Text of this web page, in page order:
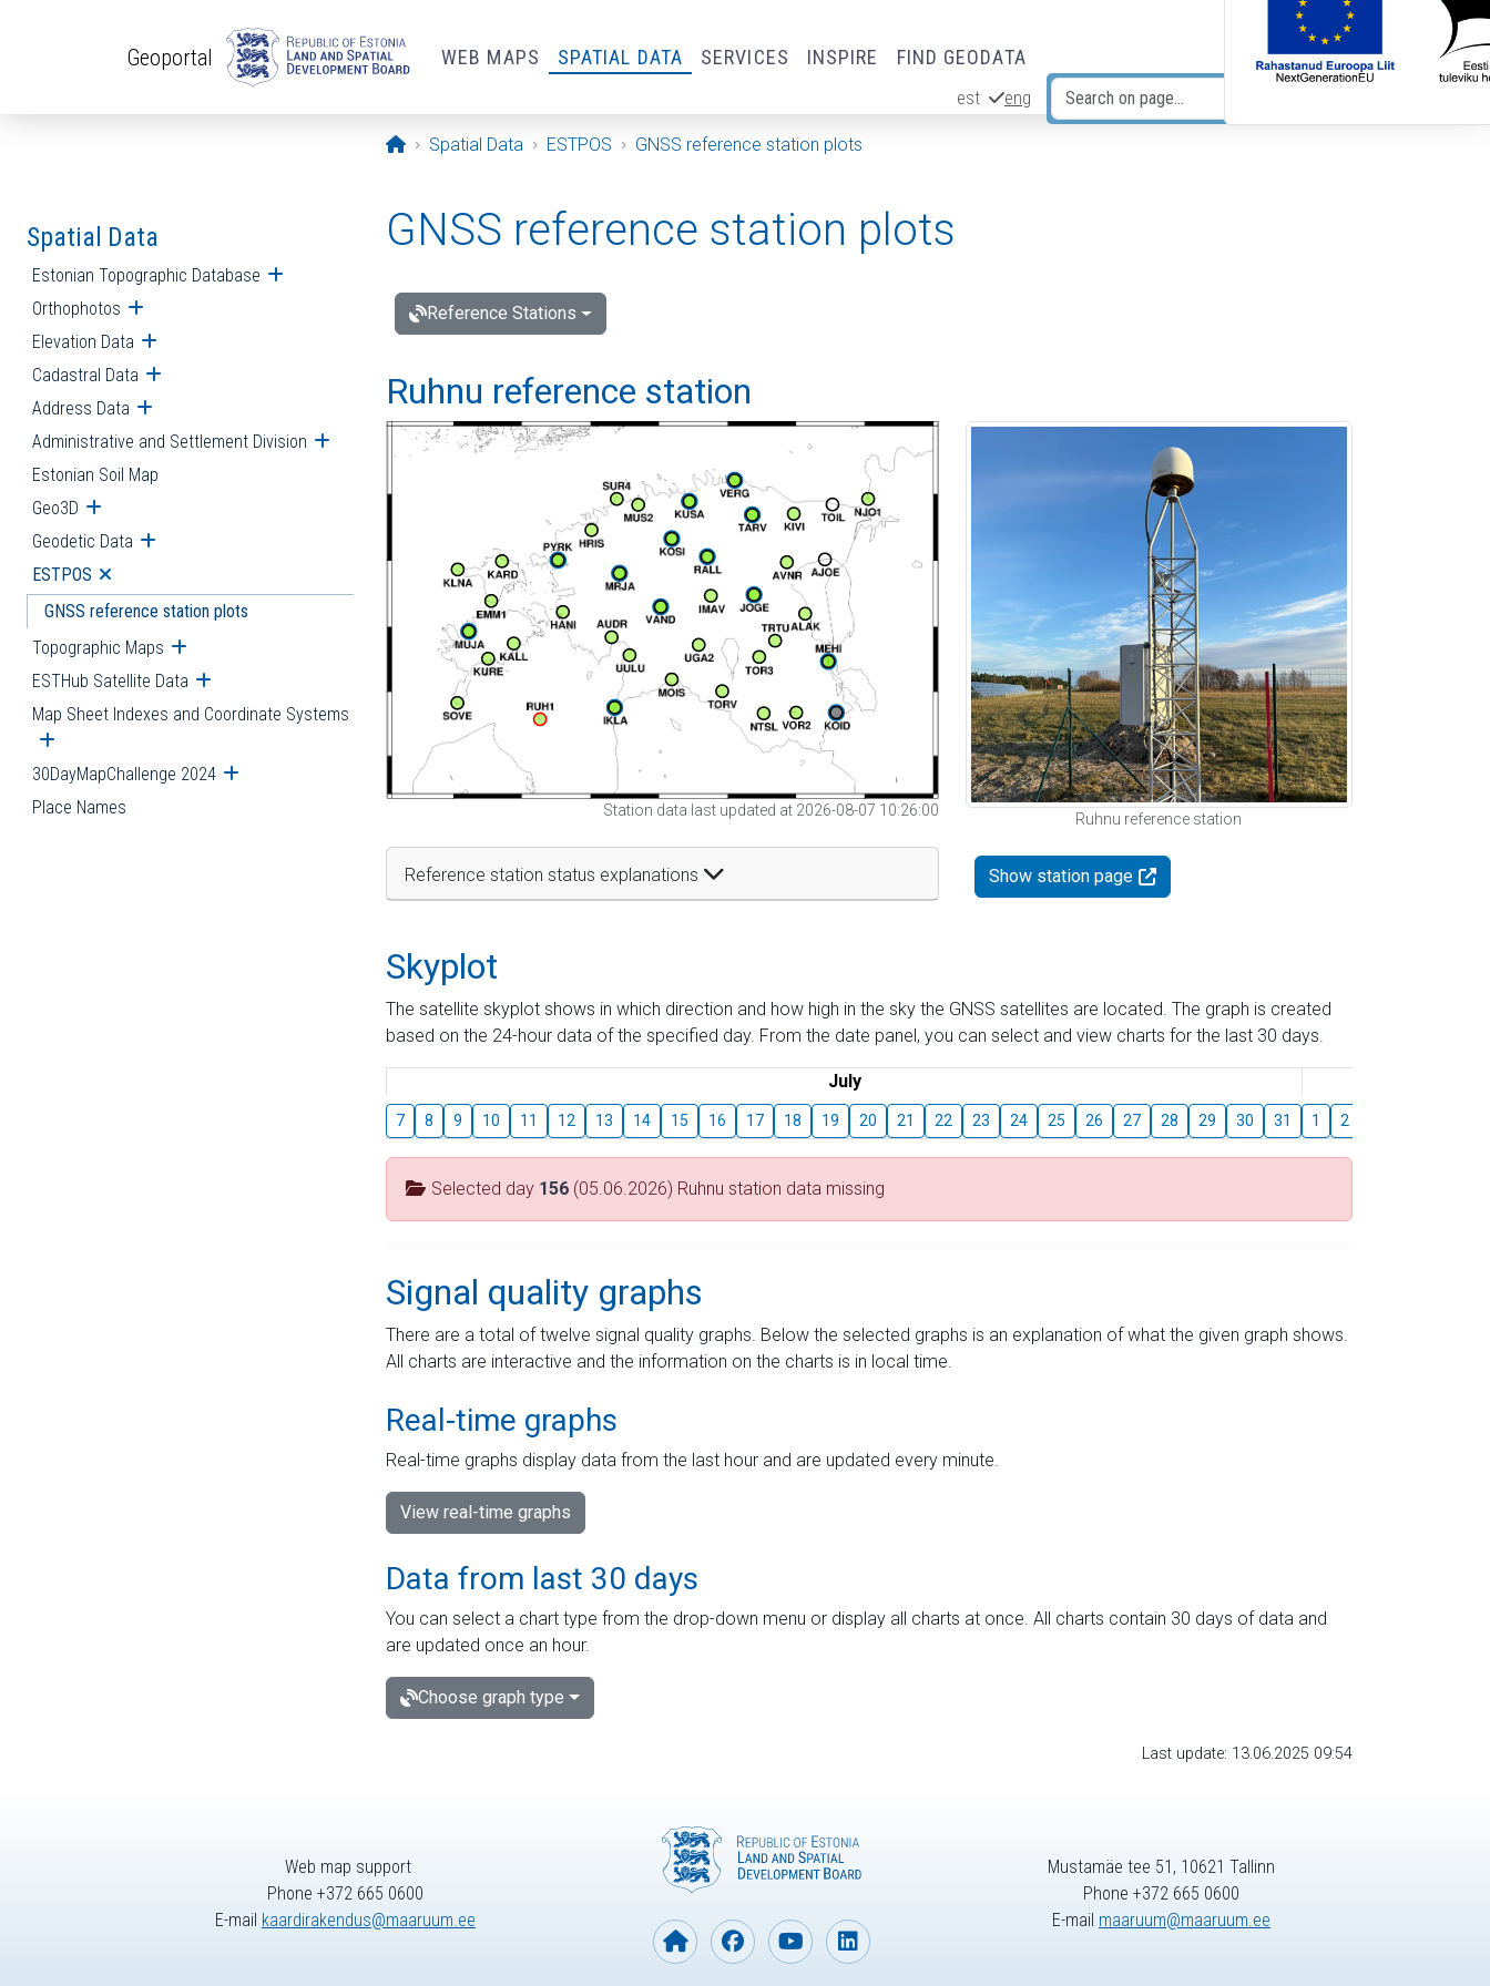
Geoportal WEB MAPS SPATIAL DATA SERVICES INSPIRE FIND GEODATA
est eng
Opening page
Spatial Data ESTPOS GNSS reference station plots
Spatial Data
Estonian Topographic Database Open submenu
Orthophotos Open submenu
Elevation Data Open submenu
Cadastral Data Open submenu
Address Data Open submenu
Administrative and Settlement Division Open submenu
Estonian Soil Map
Geo3D Open submenu
Geodetic Data Open submenu
ESTPOS Open submenu
GNSS reference station plots
Topographic Maps Open submenu
ESTHub Satellite Data Open submenu
Map Sheet Indexes and Coordinate Systems
Open submenu
30DayMapChallenge 2024 Open submenu
Place Names
GNSS reference station plots
Reference Stations
Ruhnu reference station
Station data last updated at 2026-08-07 10:26:00
Reference station status explanations
Ruhnu reference station
Show station page
Skyplot
The satellite skyplot shows in which direction and how high in the sky the GNSS satellites are located. The graph is created
based on the 24-hour data of the specified day. From the date panel, you can select and view charts for the last 30 days.
July
7 8 9 10 11 12 13 14 15 16 17 18 19 20 21 22 23 24 25 26 27 28 29 30 31 1 2
Selected day 156 (05.06.2026) Ruhnu station data missing
Signal quality graphs
There are a total of twelve signal quality graphs. Below the selected graphs is an explanation of what the given graph shows.
All charts are interactive and the information on the charts is in local time.
Real-time graphs
Real-time graphs display data from the last hour and are updated every minute.
View real-time graphs
Data from last 30 days
You can select a chart type from the drop-down menu or display all charts at once. All charts contain 30 days of data and
are updated once an hour.
Choose graph type
Last update: 13.06.2025 09:54
Web map support
Phone +372 665 0600
E-mail kaardirakendus@maaruum.ee
Mustamäe tee 51, 10621 Tallinn
Phone +372 665 0600
E-mail maaruum@maaruum.ee